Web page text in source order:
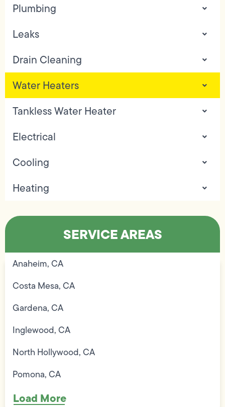
Plumbing
Leaks
Drain Cleaning
Water Heaters
Tankless Water Heater
Electrical
Cooling
Heating
SERVICE AREAS
Anaheim, CA
Costa Mesa, CA
Gardena, CA
Inglewood, CA
North Hollywood, CA
Pomona, CA
Load More